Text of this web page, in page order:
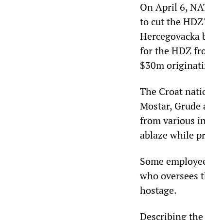
On April 6,
to cut the
for the HDZ
$30m
The Croat
Mostar,
from various
ablaze while
Some
who oversees
hostage.
Describing